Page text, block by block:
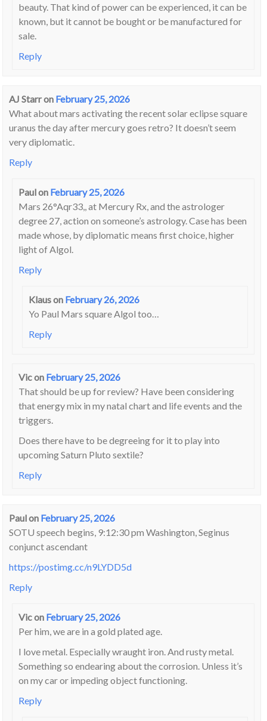
beauty. That kind of power can be experienced, it can be
known, but it cannot be bought or be manufactured for
sale.
Reply
AJ Starron February 25, 2026
What about mars activating the recent solar eclipse square
uranus the day after mercury goes retro? It doesn’t seem
very diplomatic.
Reply
Paulon February 25, 2026
Mars 26°Aqr33,, at Mercury Rx, and the astrologer
degree 27, action on someone’s astrology. Case has been
made whose, by diplomatic means first choice, higher
light of Algol.
Reply
Klauson February 26, 2026
Yo Paul Mars square Algol too…
Reply
Vicon February 25, 2026
That should be up for review? Have been considering
that energy mix in my natal chart and life events and the
triggers.
Does there have to be degreeing for it to play into
upcoming Saturn Pluto sextile?
Reply
Paulon February 25, 2026
SOTU speech begins, 9:12:30 pm Washington, Seginus
conjunct ascendant
https://postimg.cc/n9LYDD5d
Reply
Vicon February 25, 2026
Per him, we are in a gold plated age.
I love metal. Especially wraught iron. And rusty metal.
Something so endearing about the corrosion. Unless it’s
on my car or impeding object functioning.
Reply